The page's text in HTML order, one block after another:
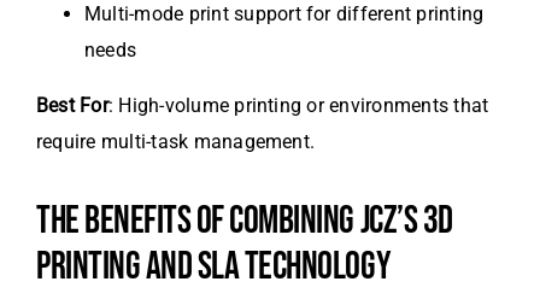
Multi-mode print support for different printing
needs
Best For: High-volume printing or environments that
require multi-task management.
THE BENEFITS OF COMBINING JCZ’S 3D
PRINTING AND SLA TECHNOLOGY